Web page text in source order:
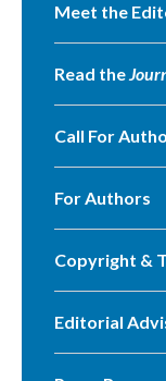
Meet the
Read the
Call For
For Authors
Copyright &
Editorial